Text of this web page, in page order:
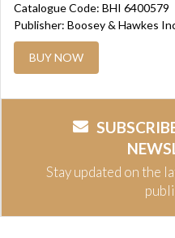
Catalogue Code: BHI 6400579
Publisher: Boosey & Hawkes
BUY NOW
Stay updated on the